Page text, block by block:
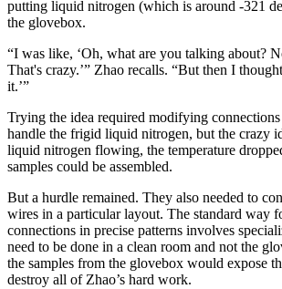
putting liquid nitrogen (which is around -321
the glovebox.
“I was like, ‘Oh, what are you talking about?
That's crazy.’” Zhao recalls. “But then I
it.’”
Trying the idea required modifying
handle the frigid liquid nitrogen, but the crazy
liquid nitrogen flowing, the temperature
samples could be assembled.
But a hurdle remained. They also needed to
wires in a particular layout. The standard way
connections in precise patterns involves
need to be done in a clean room and not the
the samples from the glovebox would expose
destroy all of Zhao’s hard work.